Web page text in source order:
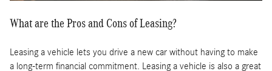
What are the Pros and Cons of Leasing?
Leasing a vehicle lets you drive a new car without having to make
a long-term financial commitment. Leasing a vehicle is also a great